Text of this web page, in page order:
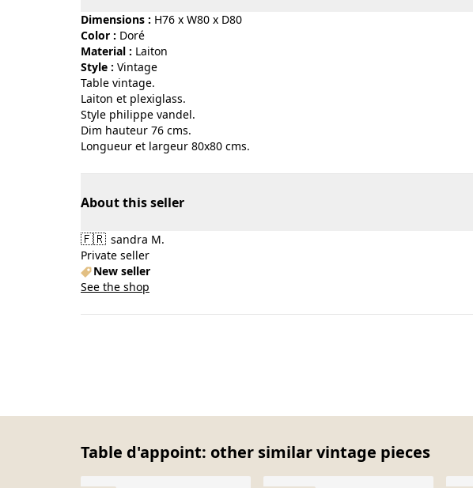
Dimensions : H76 x W80 x D80
Color :
doré
Material :
laiton
Style :
vintage
Table vintage.
Laiton et plexiglass.
Style philippe vandel.
Dim hauteur 76 cms.
Longueur et largeur 80x80 cms.
About this seller
🇫🇷 sandra M.
Private seller
New seller
See the shop
Table d'appoint: other similar vintage pieces